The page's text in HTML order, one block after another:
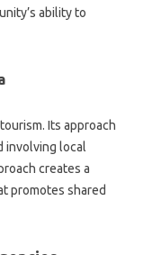
ability to
Its‌ approach
involving‌ local
creates‌ a
promotes‌ shared